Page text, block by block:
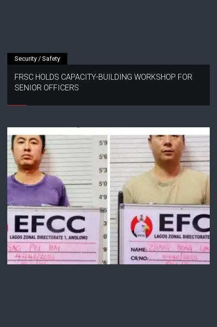
Security / Safety
FRSC HOLDS CAPACITY-BUILDING WORKSHOP FOR
SENIOR OFFICERS